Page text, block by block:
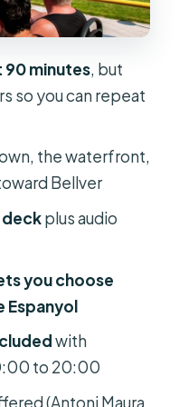
Orientation
Porta
to City
Comercial:
Remember
Architecture
Mood
Views and the
to Joan Miró,
and Avenida
Stretch
90 minutes, but
so you can repeat
the waterfront,
Bellver
plus audio
you choose
Espanyol
with
to 20:00
(Antoni Maura